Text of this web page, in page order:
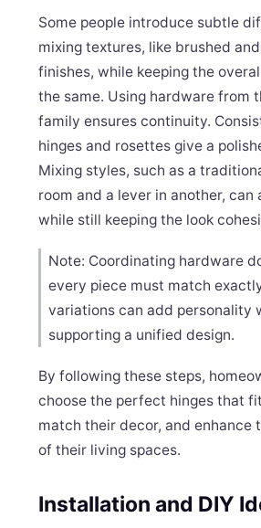
Some people introduce subtle
mixing textures, like brushed
finishes, while keeping the
the same. Using hardware from
family ensures continuity.
hinges and rosettes give a
Mixing styles, such as a
room and a lever in another, can
while still keeping the look
Note: Coordinating hardware
every piece must match
variations can add personality
supporting a unified design.
By following these steps,
choose the perfect hinges that
match their decor, and enhance
of their living spaces.
Installation and DIY